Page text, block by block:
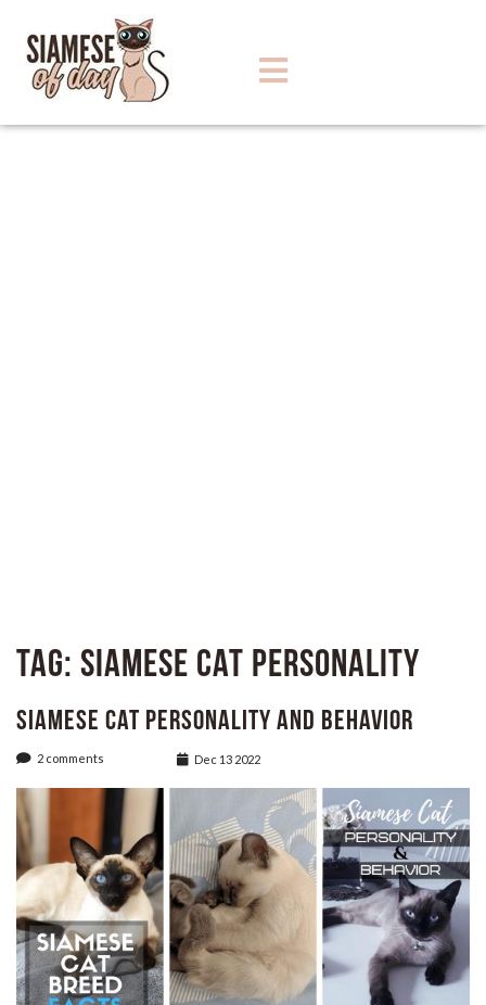
Tag: Siamese Cat Personality
Siamese Cat Personality and Behavior
2 comments Dec 13 2022